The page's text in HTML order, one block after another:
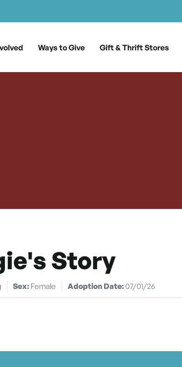
Ways to Give Gift & Thrift Stores
Story
Sex: Female Adoption Date:07/01/26